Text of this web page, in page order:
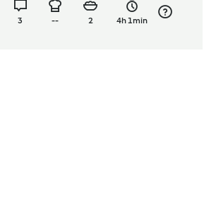
3 -- 2 4h 1min